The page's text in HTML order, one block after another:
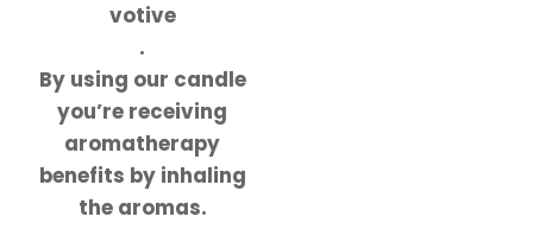
votive
.
By using our candle
you’re receiving
aromatherapy
benefits by inhaling
the aromas.